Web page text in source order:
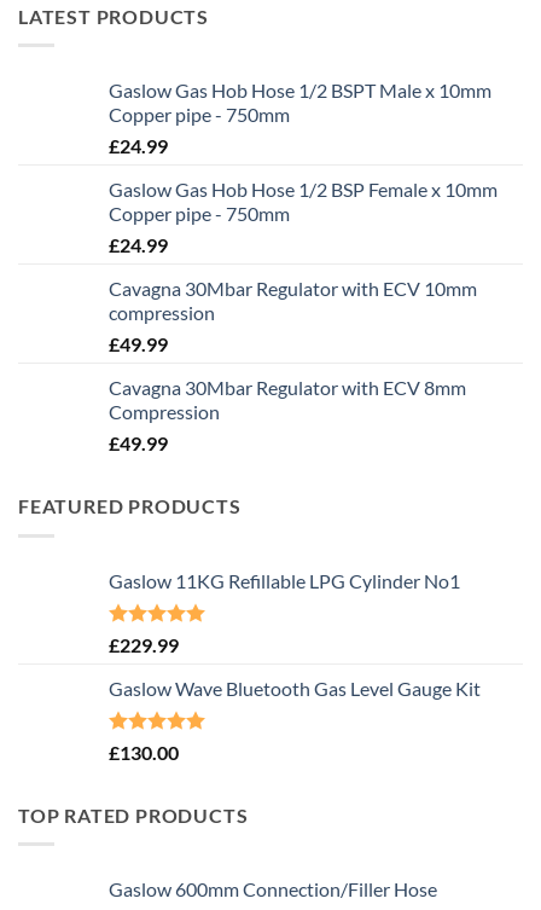
LATEST PRODUCTS
Gaslow Gas Hob Hose 1/2 BSPT Male x 10mm
Copper pipe - 750mm
£24.99
Gaslow Gas Hob Hose 1/2 BSP Female x 10mm
Copper pipe - 750mm
£24.99
Cavagna 30Mbar Regulator with ECV 10mm
compression
£49.99
Cavagna 30Mbar Regulator with ECV 8mm
Compression
£49.99
FEATURED PRODUCTS
Gaslow 11KG Refillable LPG Cylinder No1
Rated5.00
£229.99
Gaslow Wave Bluetooth Gas Level Gauge Kit
Rated5.00
£130.00
TOP RATED PRODUCTS
Gaslow 600mm Connection/Filler Hose